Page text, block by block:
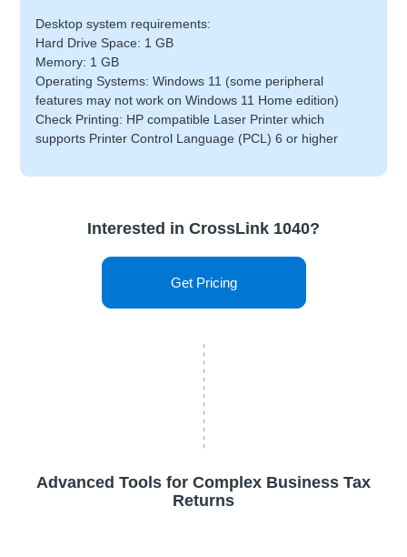
Desktop system requirements:
Hard Drive Space: 1 GB
Memory: 1 GB
Operating Systems: Windows 11 (some peripheral
features may not work on Windows 11 Home edition)
Check Printing: HP compatible Laser Printer which
supports Printer Control Language (PCL) 6 or higher
Interested in CrossLink 1040?
Get Pricing
Advanced Tools for Complex Business Tax
Returns